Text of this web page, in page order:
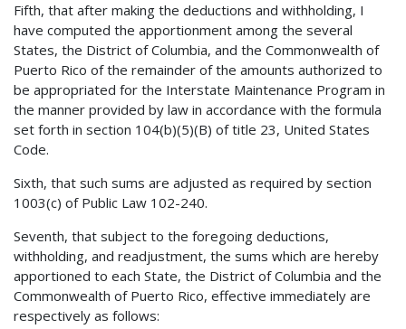
Fifth, that after making the deductions and withholding, I
have computed the apportionment among the several
States, the District of Columbia, and the Commonwealth of
Puerto Rico of the remainder of the amounts authorized to
be appropriated for the Interstate Maintenance Program in
the manner provided by law in accordance with the formula
set forth in section 104(b)(5)(B) of title 23, United States
Code.
Sixth, that such sums are adjusted as required by section
1003(c) of Public Law 102-240.
Seventh, that subject to the foregoing deductions,
withholding, and readjustment, the sums which are hereby
apportioned to each State, the District of Columbia and the
Commonwealth of Puerto Rico, effective immediately are
respectively as follows: